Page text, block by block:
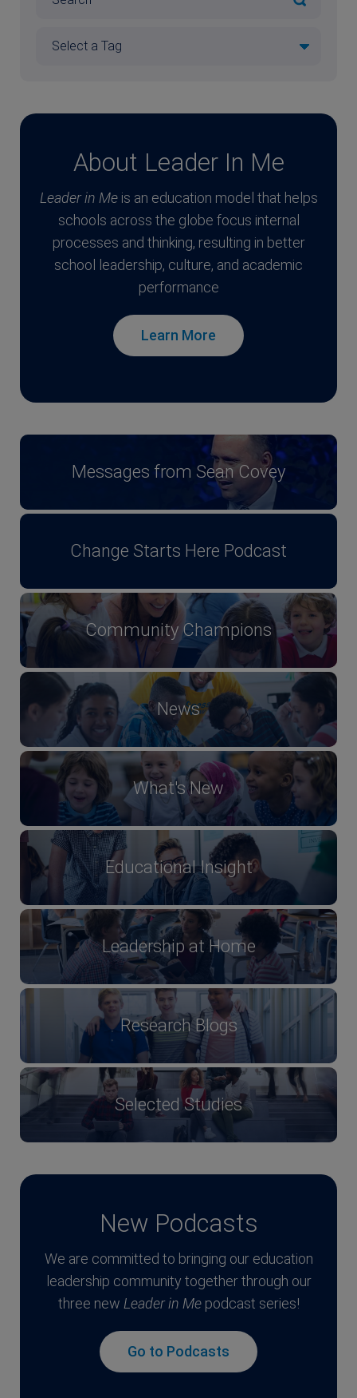
About Leader In Me
Leader in Meis an education model that helps
schools across the globe focus internal
processes and thinking, resulting in better
school leadership, culture, and academic
performance
Learn More
Messages from Sean Covey
Change Starts Here Podcast
Community Champions
News
What's New
Educational Insight
Leadership at Home
Research Blogs
Selected Studies
New Podcasts
We are committed to bringing our education
leadership community together through our
three new Leader in Mepodcast series!
Go to Podcasts